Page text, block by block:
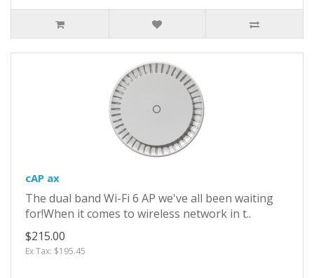
cAP ax
The dual band Wi-Fi 6 AP we've all been waiting
for!When it comes to wireless network in t..
$215.00
Ex Tax: $195.45